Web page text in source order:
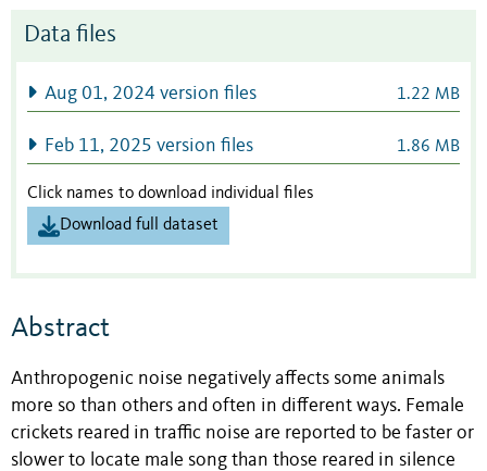
Data files
Aug 01, 2024 version files 1.22 MB
Feb 11, 2025 version files 1.86 MB
Click names to download individual files
Download full dataset
Abstract
Anthropogenic noise negatively affects some animals
more so than others and often in different ways. Female
crickets reared in traffic noise are reported to be faster or
slower to locate male song than those reared in silence